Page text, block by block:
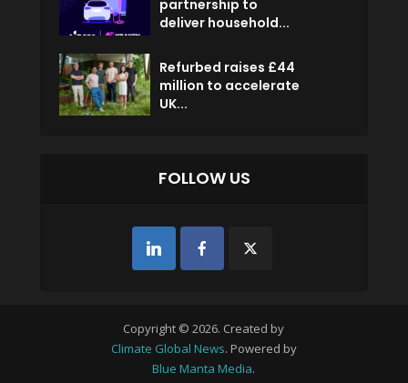
partnership to
deliver household...
Refurbed raises £44
million to accelerate
UK...
FOLLOW US
Copyright © 2026. Created by
Climate Global News. Powered by
Blue Manta Media.